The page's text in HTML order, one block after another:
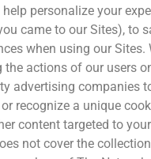
personalize your
came to our Sites), to
when using our Sites.
actions of our users
advertising companies
recognize a unique
content targeted to
not cover the